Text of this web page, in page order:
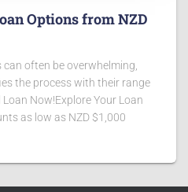
Options from NZD
often be overwhelming,
the process with their range
Now!Explore Your Loan
as low as NZD $1,000